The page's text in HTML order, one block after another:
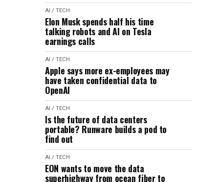
AI / TECH
Elon Musk spends half his time
talking robots and AI on Tesla
earnings calls
AI / TECH
Apple says more ex-employees may
have taken confidential data to
OpenAI
AI / TECH
Is the future of data centers
portable? Runware builds a pod to
find out
AI / TECH
EON wants to move the data
superhighway from ocean fiber to